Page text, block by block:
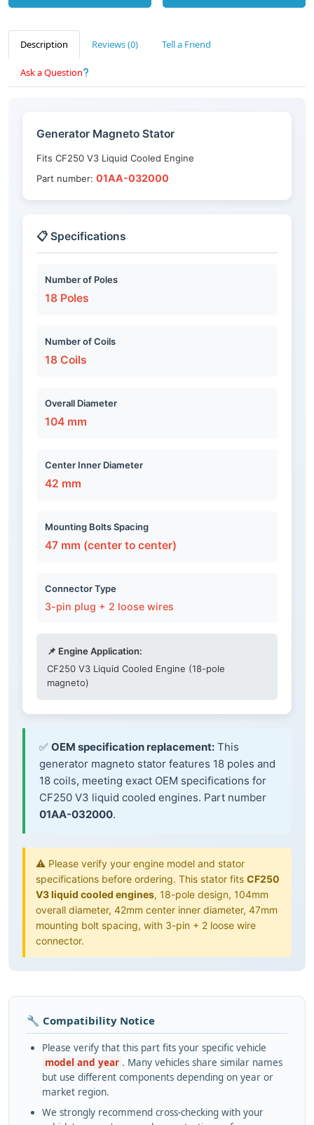
Description Reviews (0) Tell a Friend
Ask a Question
Generator Magneto Stator
Fits CF250 V3 Liquid Cooled Engine
Part number: 01AA-032000
📋 Specifications
Number of Poles
18 Poles
Number of Coils
18 Coils
Overall Diameter
104 mm
Center Inner Diameter
42 mm
Mounting Bolts Spacing
47 mm (center to center)
Connector Type
3-pin plug + 2 loose wires
📌 Engine Application:
CF250 V3 Liquid Cooled Engine (18-pole
magneto)
✅ OEM specification replacement: This
generator magneto stator features 18 poles and
18 coils, meeting exact OEM specifications for
CF250 V3 liquid cooled engines. Part number
01AA-032000.
⚠️ Please verify your engine model and stator
specifications before ordering. This stator fits CF250
V3 liquid cooled engines, 18-pole design, 104mm
overall diameter, 42mm center inner diameter, 47mm
mounting bolt spacing, with 3-pin + 2 loose wire
connector.
🔧 Compatibility Notice
Please verify that this part fits your specific vehicle
model and year . Many vehicles share similar names
but use different components depending on year or
market region.
We strongly recommend cross-checking with your